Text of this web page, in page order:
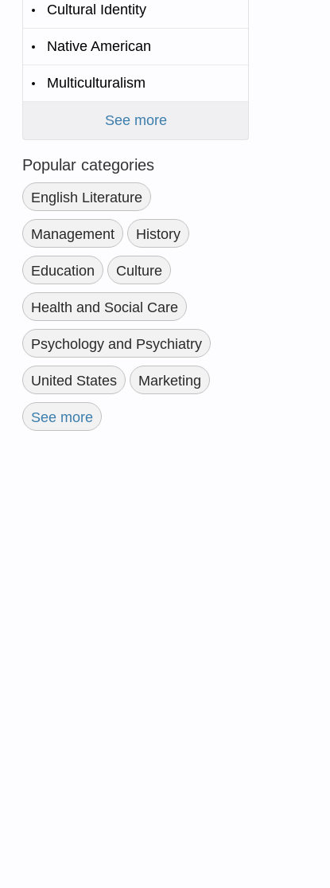
Cultural Identity
Native American
Multiculturalism
See more
Popular categories
English Literature
Management History
Education Culture
Health and Social Care
Psychology and Psychiatry
United States Marketing
See more